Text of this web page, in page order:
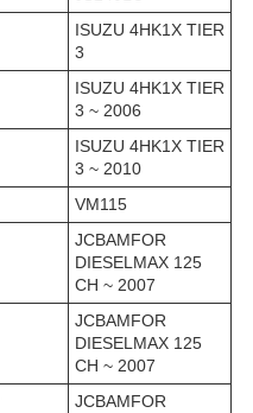
ISUZU 4HK1X TIER
3
ISUZU 4HK1X TIER
3 ~ 2006
ISUZU 4HK1X TIER
3 ~ 2010
VM115
JCBAMFOR
DIESELMAX 125
CH ~ 2007
JCBAMFOR
DIESELMAX 125
CH ~ 2007
JCBAMFOR